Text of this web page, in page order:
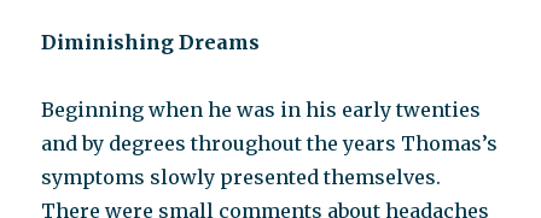
Diminishing Dreams
Beginning when he was in his early twenties
and by degrees throughout the years Thomas’s
symptoms slowly presented themselves.
There were small comments about headaches